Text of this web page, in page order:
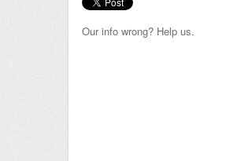
Our info wrong? Help us.